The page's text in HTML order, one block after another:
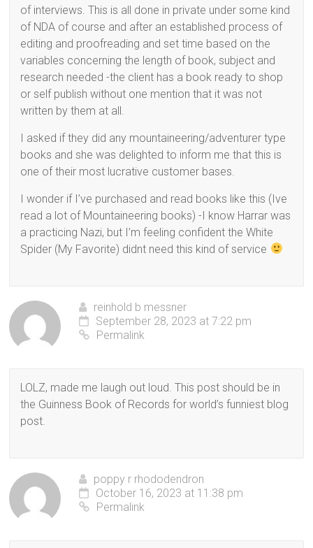
of interviews. This is all done in private under some kind
of NDA of course and after an established process of
editing and proofreading and set time based on the
variables concerning the length of book, subject and
research needed -the client has a book ready to shop
or self publish without one mention that it was not
written by them at all.
I asked if they did any mountaineering/adventurer type
books and she was delighted to inform me that this is
one of their most lucrative customer bases.
I wonder if I’ve purchased and read books like this (Ive
read a lot of Mountaineering books) -I know Harrar was
a practicing Nazi, but I’m feeling confident the White
Spider (My Favorite) didnt need this kind of service
reinhold b messner
September 28, 2023 at 7:22 pm
Permalink
LOLZ, made me laugh out loud. This post should be in
the Guinness Book of Records for world’s funniest blog
post.
poppy r rhododendron
October 16, 2023 at 11:38 pm
Permalink